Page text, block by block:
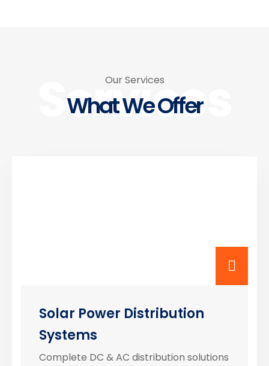
Services
Our Services
What We Offer
Solar Power Distribution
Systems
Complete DC & AC distribution solutions